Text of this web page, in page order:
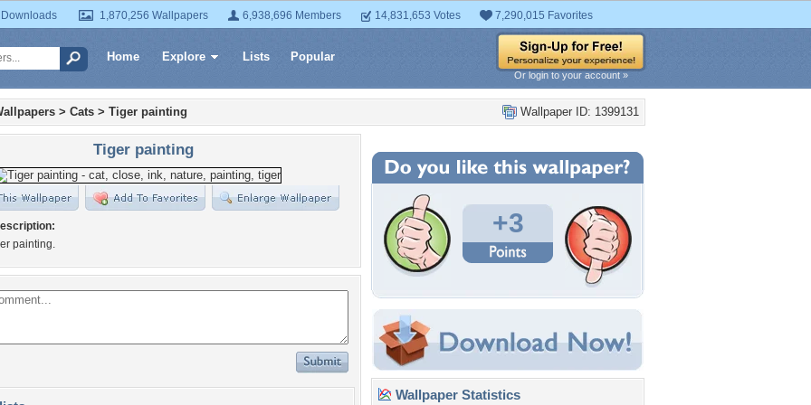
1,870,256 Wallpapers 6,938,696 Members 14,831,653 Votes 7,290,015 Favorites
Home Explore Lists Popular
Or login to your account »
Wallpaper ID: 1399131
> Cats > Tiger painting
Tiger painting
painting.
+3
Wallpaper Statistics